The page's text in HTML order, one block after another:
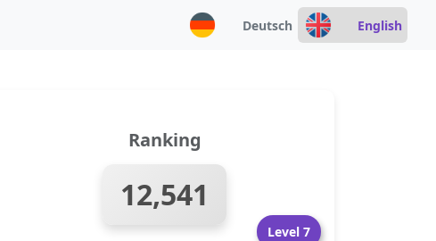
Deutsch English
Ranking
12,541
Level 7